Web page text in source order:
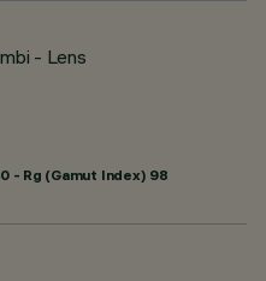
- Lens
- Rg (Gamut Index) 98